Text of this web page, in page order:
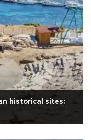
historical sites: